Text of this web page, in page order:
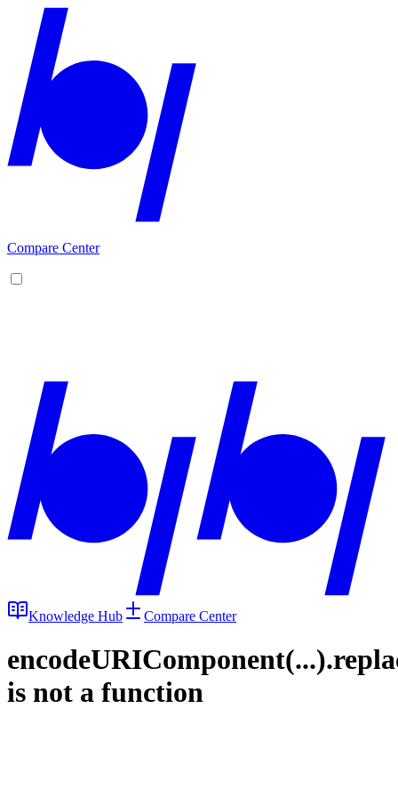
Compare Center
Knowledge Hub Compare Center
is not a function